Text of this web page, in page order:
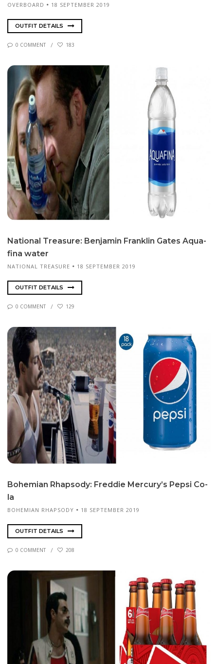
OVERBOARD 18 SEPTEMBER 2019
OUTFIT DETAILS
0 COMMENT 183
Na­tion­al Trea­sure: Ben­jamin Franklin Gates Aqua­
fi­na wa­ter
NATIONAL TREASURE 18 SEPTEMBER 2019
OUTFIT DETAILS
0 COMMENT 129
Bo­hemi­an Rhap­sody: Fred­die Mer­cury’s Pep­si Co­
la
BOHEMIAN RHAPSODY 18 SEPTEMBER 2019
OUTFIT DETAILS
0 COMMENT 208